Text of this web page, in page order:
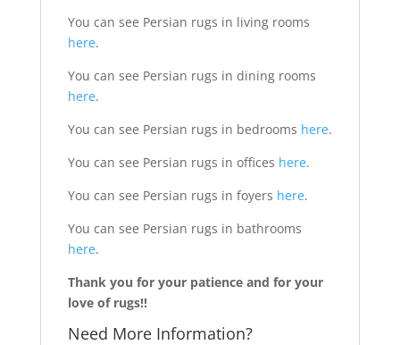
You can see Persian rugs in living rooms
here.
You can see Persian rugs in dining rooms
here.
You can see Persian rugs in bedrooms here.
You can see Persian rugs in offices here.
You can see Persian rugs in foyers here.
You can see Persian rugs in bathrooms
here.
Thank you for your patience and for your
love of rugs!!
Need More Information?